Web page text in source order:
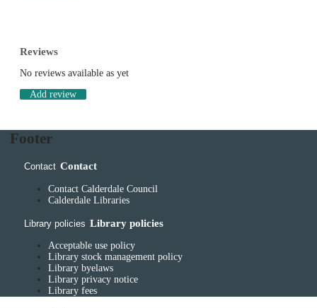
Reviews
No reviews available as yet
Add review
Footer
Contact Contact
Contact Calderdale Council
Calderdale Libraries
Library policies Library policies
Acceptable use policy
Library stock management policy
Library byelaws
Library privacy notice
Library fees